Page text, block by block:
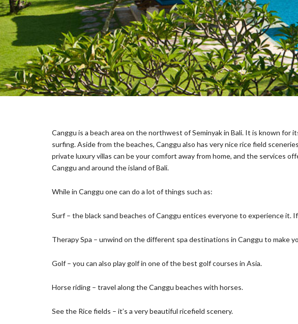
E
C
T
I
O
N
S
I
G
U
R
C
O
T
N
L
X
Canggu is a beach area on the northwest of Seminyak in Bali. It is known
surfing. Aside from the beaches, Canggu also has very nice rice field
private luxury villas can be your comfort away from home, and the services
Canggu and around the island of Bali.
While in Canggu one can do a lot of things such as:
Surf – the black sand beaches of Canggu entices everyone to experience
Therapy Spa – unwind on the different spa destinations in Canggu to make
Golf – you can also play golf in one of the best golf courses in Asia.
Horse riding – travel along the Canggu beaches with horses.
See the Rice fields – it’s a very beautiful ricefield scenery.